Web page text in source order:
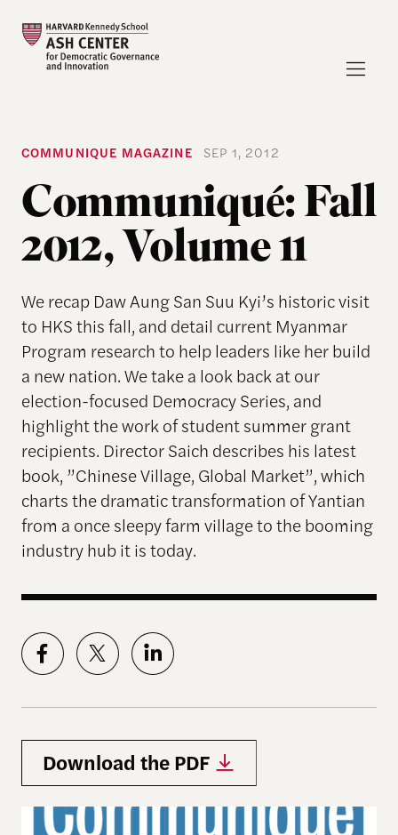
COMMUNIQUE MAGAZINE SEP 1, 2012
Communiqué: Fall
2012, Volume 11
We recap Daw Aung San Suu Kyi’s historic visit
to HKS this fall, and detail current Myanmar
Program research to help leaders like her build
a new nation. We take a look back at our
election-focused Democracy Series, and
highlight the work of student summer grant
recipients. Director Saich describes his latest
book, ”Chinese Village, Global Market”, which
charts the dramatic transformation of Yantian
from a once sleepy farm village to the booming
industry hub it is today.
Download the PDF